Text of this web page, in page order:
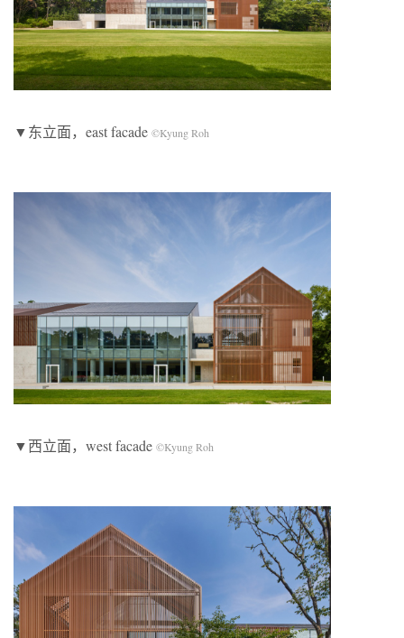
▼东立面，east facade ©Kyung Roh
▼西立面，west facade ©Kyung Roh